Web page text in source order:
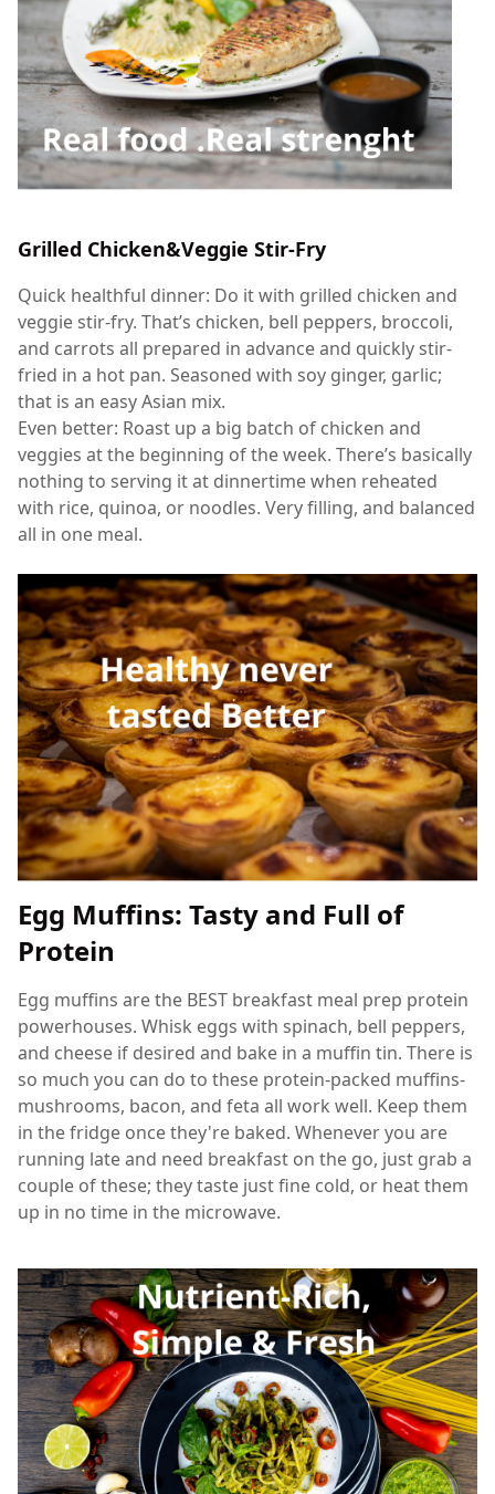
Grilled Chicken&Veggie Stir-Fry
Quick healthful dinner: Do it with grilled chicken and
veggie stir-fry. That’s chicken, bell peppers, broccoli,
and carrots all prepared in advance and quickly stir-
fried in a hot pan. Seasoned with soy ginger, garlic;
that is an easy Asian mix.
Even better: Roast up a big batch of chicken and
veggies at the beginning of the week. There’s basically
nothing to serving it at dinnertime when reheated
with rice, quinoa, or noodles. Very filling, and balanced
all in one meal.
Egg Muffins: Tasty and Full of
Protein
Egg muffins are the BEST breakfast meal prep protein
powerhouses. Whisk eggs with spinach, bell peppers,
and cheese if desired and bake in a muffin tin. There is
so much you can do to these protein-packed muffins-
mushrooms, bacon, and feta all work well. Keep them
in the fridge once they're baked. Whenever you are
running late and need breakfast on the go, just grab a
couple of these; they taste just fine cold, or heat them
up in no time in the microwave.